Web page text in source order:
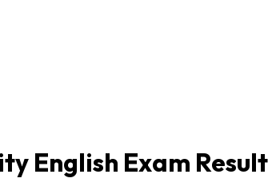
English Exam